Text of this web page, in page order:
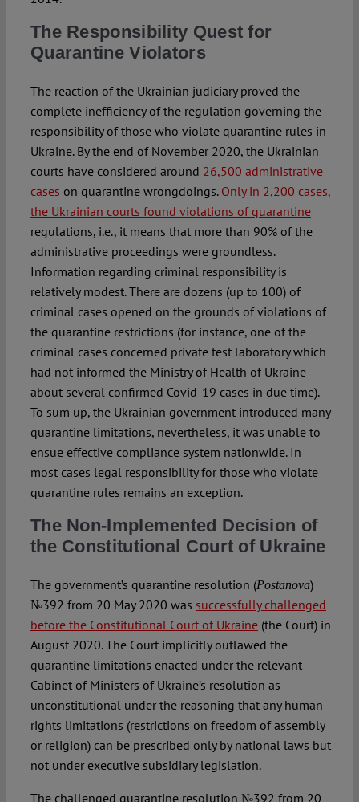
The Responsibility Quest for
Quarantine Violators
The reaction of the Ukrainian judiciary proved the
complete inefficiency of the regulation governing the
responsibility of those who violate quarantine rules in
Ukraine. By the end of November 2020, the Ukrainian
courts have considered around 26,500 administrative
cases on quarantine wrongdoings. Only in 2,200 cases,
the Ukrainian courts found violations of quarantine
regulations, i.e., it means that more than 90% of the
administrative proceedings were groundless.
Information regarding criminal responsibility is
relatively modest. There are dozens (up to 100) of
criminal cases opened on the grounds of violations of
the quarantine restrictions (for instance, one of the
criminal cases concerned private test laboratory which
had not informed the Ministry of Health of Ukraine
about several confirmed Covid-19 cases in due time).
To sum up, the Ukrainian government introduced many
quarantine limitations, nevertheless, it was unable to
ensue effective compliance system nationwide. In
most cases legal responsibility for those who violate
quarantine rules remains an exception.
The Non-Implemented Decision of
the Constitutional Court of Ukraine
The government’s quarantine resolution (Postanova)
№392 from 20 May 2020 was successfully challenged
before the Constitutional Court of Ukraine(the Court) in
August 2020. The Court implicitly outlawed the
quarantine limitations enacted under the relevant
Cabinet of Ministers of Ukraine’s resolution as
unconstitutional under the reasoning that any human
rights limitations (restrictions on freedom of assembly
or religion) can be prescribed only by national laws but
not under executive subsidiary legislation.
The challenged quarantine resolution №392 from 20